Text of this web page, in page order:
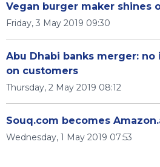
Vegan burger maker shines
Friday, 3 May 2019 09:30
Abu Dhabi banks merger:
on customers
Thursday, 2 May 2019 08:12
Souq.com becomes
Wednesday, 1 May 2019 07:53